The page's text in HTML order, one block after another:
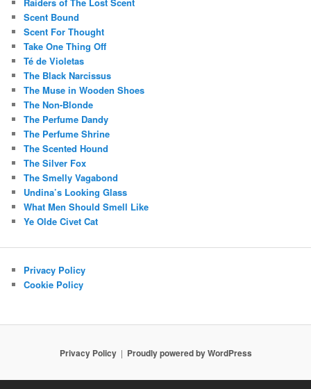
Scent Bound
Scent For Thought
Take One Thing Off
Té de Violetas
The Black Narcissus
The Muse in Wooden Shoes
The Non-Blonde
The Perfume Dandy
The Perfume Shrine
The Scented Hound
The Silver Fox
The Smelly Vagabond
Undina’s Looking Glass
What Men Should Smell Like
Ye Olde Civet Cat
Privacy Policy
Cookie Policy
Privacy Policy Proudly powered by WordPress